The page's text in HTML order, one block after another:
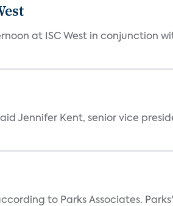
at ISC West in conjunction
Jennifer Kent, senior vice
to Parks Associates.